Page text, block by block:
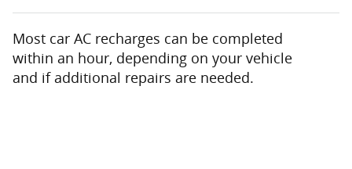
Most car AC recharges can be completed
within an hour, depending on your vehicle
and if additional repairs are needed.